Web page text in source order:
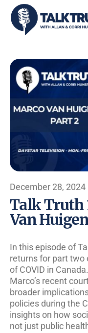
December 28, 2024
Talk Truth
Van
In this episode of
returns for part two
of COVID in
Marco’s recent
broader
policies during the
insights on how
not just public